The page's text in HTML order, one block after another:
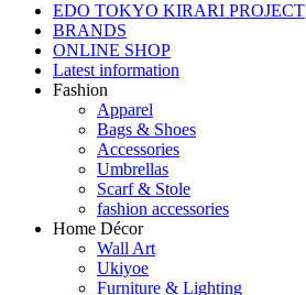
EDO TOKYO KIRARI PROJECT
BRANDS
ONLINE SHOP
Latest information
Fashion
Apparel
Bags & Shoes
Accessories
Umbrellas
Scarf & Stole
fashion accessories
Home Décor
Wall Art
Ukiyoe
Furniture & Lighting